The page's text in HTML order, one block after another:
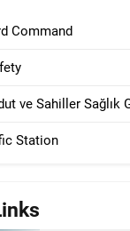
Command
ve Sahiller Sağlık
Station